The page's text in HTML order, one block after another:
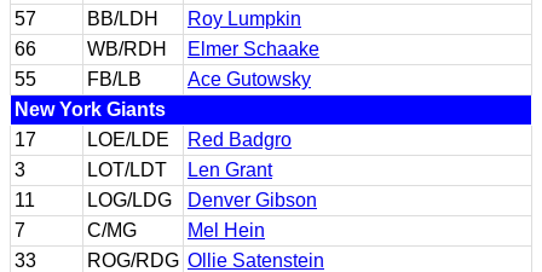
57
BB/LDH
Roy Lumpkin
66
WB/RDH
Elmer Schaake
55
FB/LB
Ace Gutowsky
New York Giants
17
LOE/LDE
Red Badgro
3
LOT/LDT
Len Grant
11
LOG/LDG
Denver Gibson
7
C/MG
Mel Hein
33
ROG/RDG Ollie Satenstein